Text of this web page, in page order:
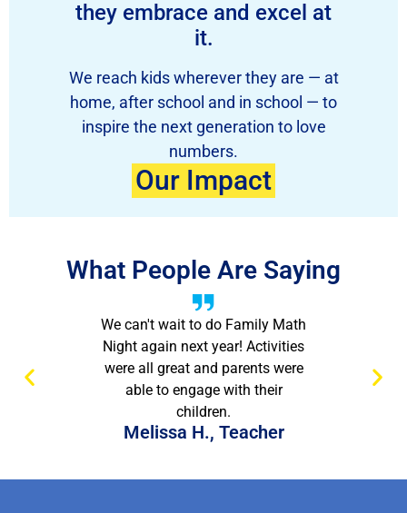
they embrace and excel at
it.
We reach kids wherever they are — at
home, after school and in school — to
inspire the next generation to love
numbers.
Our Impact
What People Are Saying
We can't wait to do Family Math
Night again next year! Activities
were all great and parents were
able to engage with their
children.
Melissa H., Teacher